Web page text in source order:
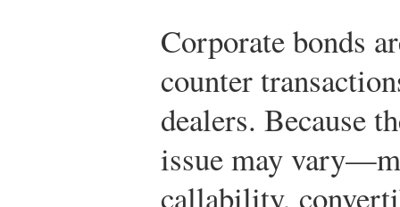
Corporate bonds
counter
dealers. Because
issue may
callability,